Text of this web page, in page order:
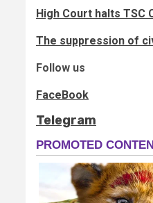
High Court halts TSC
The suppression of
Follow us
FaceBook
Telegram